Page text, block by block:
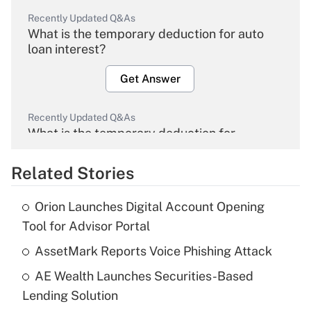
Recently Updated Q&As
What is the temporary deduction for auto
loan interest?
Get Answer
Recently Updated Q&As
What is the temporary deduction for
Get Answer
What is the temporary deduction for tip
income?
Get Answer
Related Stories
Orion Launches Digital Account Opening
Tool for Advisor Portal
AssetMark Reports Voice Phishing Attack
AE Wealth Launches Securities-Based
Lending Solution